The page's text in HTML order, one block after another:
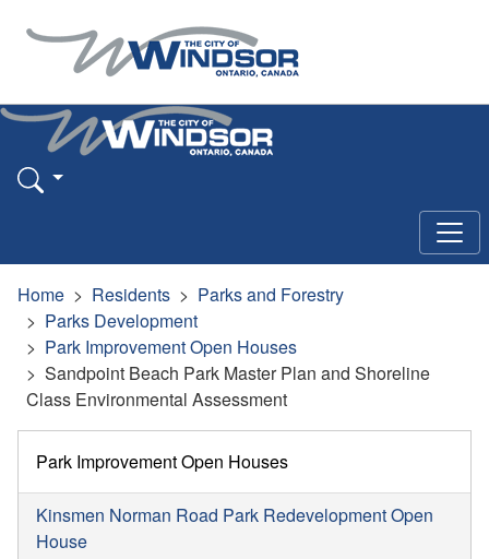
Home Residents
Parks and Forestry
Parks Development
Park Improvement Open Houses
Sandpoint Beach Park Master Plan and Shoreline
Class Environmental Assessment
Park Improvement Open Houses
Kinsmen Norman Road Park Redevelopment Open
House